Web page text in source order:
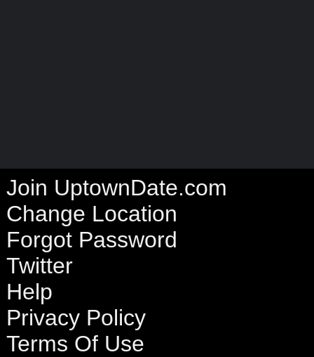
Join UptownDate.com
Change Location
Forgot Password
Twitter
Help
Privacy Policy
Terms Of Use